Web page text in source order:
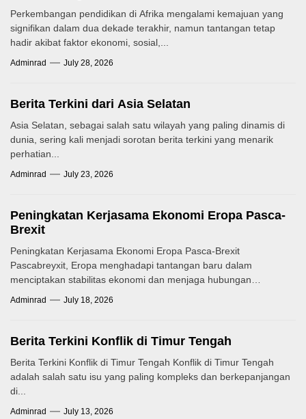
Perkembangan pendidikan di Afrika mengalami kemajuan yang
signifikan dalam dua dekade terakhir, namun tantangan tetap
hadir akibat faktor ekonomi, sosial,...
Adminrad July 28, 2026
Berita Terkini dari Asia Selatan
Asia Selatan, sebagai salah satu wilayah yang paling dinamis di
dunia, sering kali menjadi sorotan berita terkini yang menarik
perhatian...
Adminrad July 23, 2026
Peningkatan Kerjasama Ekonomi Eropa Pasca-
Brexit
Peningkatan Kerjasama Ekonomi Eropa Pasca-Brexit
Pascabreyxit, Eropa menghadapi tantangan baru dalam
menciptakan stabilitas ekonomi dan menjaga hubungan
Adminrad July 18, 2026
Berita Terkini Konflik di Timur Tengah
Berita Terkini Konflik di Timur Tengah Konflik di Timur Tengah
adalah salah satu isu yang paling kompleks dan berkepanjangan
di...
Adminrad July 13, 2026